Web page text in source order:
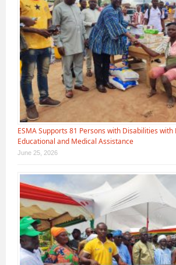
ESMA Supports 81 Persons with Disabilities with
Educational and Medical Assistance
June 25, 2026